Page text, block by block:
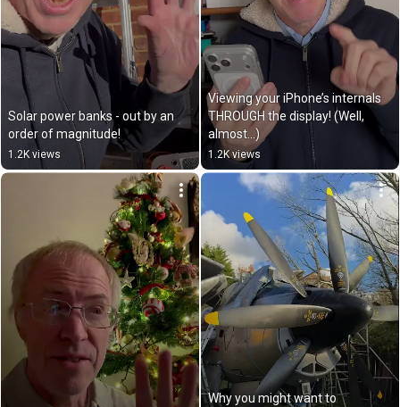
Solar power banks - out by an
order of magnitude!
1.2K views
Viewing your iPhone’s internals
THROUGH the display! (Well,
almost…)
1.2K views
Why you might want to